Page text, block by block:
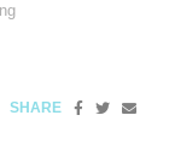
SHARE